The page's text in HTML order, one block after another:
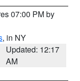
07:00 PM by
, in NY
Updated: 12:17
AM